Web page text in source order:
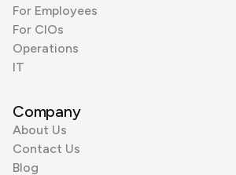
For Employees
For CIOs
Operations
IT
Company
About Us
Contact Us
Blog